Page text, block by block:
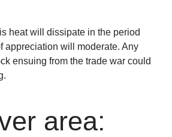
heat will dissipate in the period
appreciation will moderate. Any
ensuing from the trade war could
area: